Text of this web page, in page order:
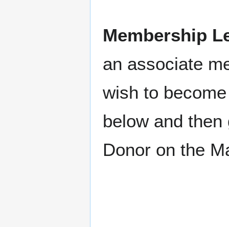
Membership
an associate
wish to
below and
Donor on the